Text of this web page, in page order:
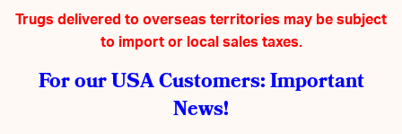
Trugs delivered to overseas territories may be subject
to import or local sales taxes.
For our USA Customers: Important
News!